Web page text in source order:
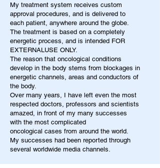
My treatment system receives custom
approval procedures, and is delivered to
each patient, anywhere around the globe.
The treatment is based on a completely
energetic process, and is intended FOR
EXTERNALUSE ONLY.
The reason that oncological conditions
develop in the body stems from blockages in
energetic channels, areas and conductors of
the body.
Over many years, I have left even the most
respected doctors, professors and scientists
amazed, in front of my many successes
with the most complicated
oncological cases from around the world.
My successes had been reported through
several worldwide media channels.